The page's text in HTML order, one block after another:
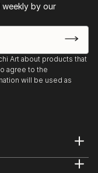
by our
Art about products that
agree to the
will be used as